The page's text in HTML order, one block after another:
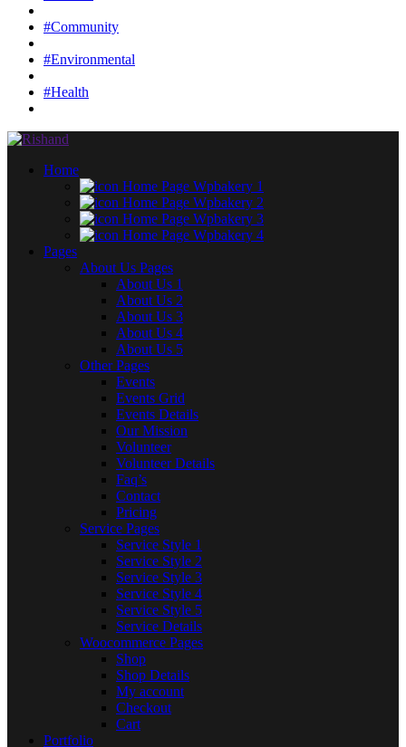
#Community
#Environmental
#Health
Home
Home Page Wpbakery 1
Home Page Wpbakery 2
Home Page Wpbakery 3
Home Page Wpbakery 4
Pages
About Us Pages
About Us 1
About Us 2
About Us 3
About Us 4
About Us 5
Other Pages
Events
Events Grid
Events Details
Our Mission
Volunteer
Volunteer Details
Faq’s
Contact
Pricing
Service Pages
Service Style 1
Service Style 2
Service Style 3
Service Style 4
Service Style 5
Service Details
Woocommerce Pages
Shop
Shop Details
My account
Checkout
Cart
Portfolio